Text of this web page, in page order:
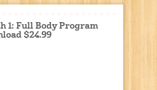
1: Full Body Program
$24.99